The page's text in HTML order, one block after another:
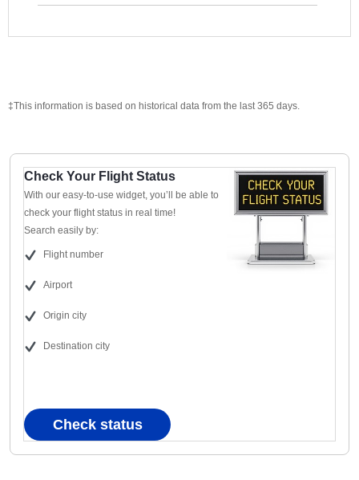
‡This information is based on historical data from the last 365 days.
Check Your Flight Status
With our easy-to-use widget, you’ll be able to
check your flight status in real time!
Search easily by:
Flight number
Airport
Origin city
Destination city
Check status